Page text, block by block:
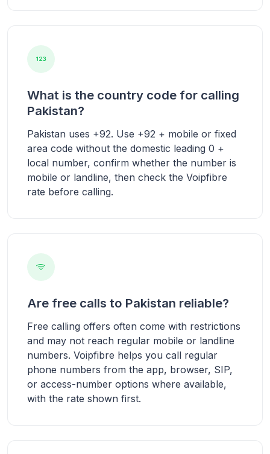
What is the country code for calling
Pakistan?
Pakistan uses +92. Use +92 + mobile or fixed
area code without the domestic leading 0 +
local number, confirm whether the number is
mobile or landline, then check the Voipfibre
rate before calling.
Are free calls to Pakistan reliable?
Free calling offers often come with restrictions
and may not reach regular mobile or landline
numbers. Voipfibre helps you call regular
phone numbers from the app, browser, SIP,
or access-number options where available,
with the rate shown first.